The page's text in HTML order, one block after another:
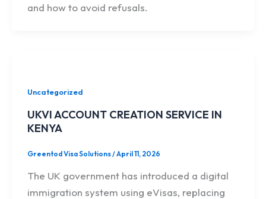
and how to avoid refusals.
Uncategorized
UKVI ACCOUNT CREATION SERVICE IN
KENYA
Greentod Visa Solutions/April 11, 2026
The UK government has introduced a digital
immigration system using eVisas, replacing